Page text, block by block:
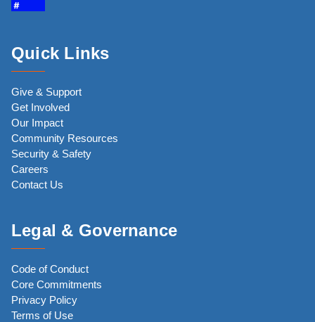
Quick Links
Give & Support
Get Involved
Our Impact
Community Resources
Security & Safety
Careers
Contact Us
Legal & Governance
Code of Conduct
Core Commitments
Privacy Policy
Terms of Use